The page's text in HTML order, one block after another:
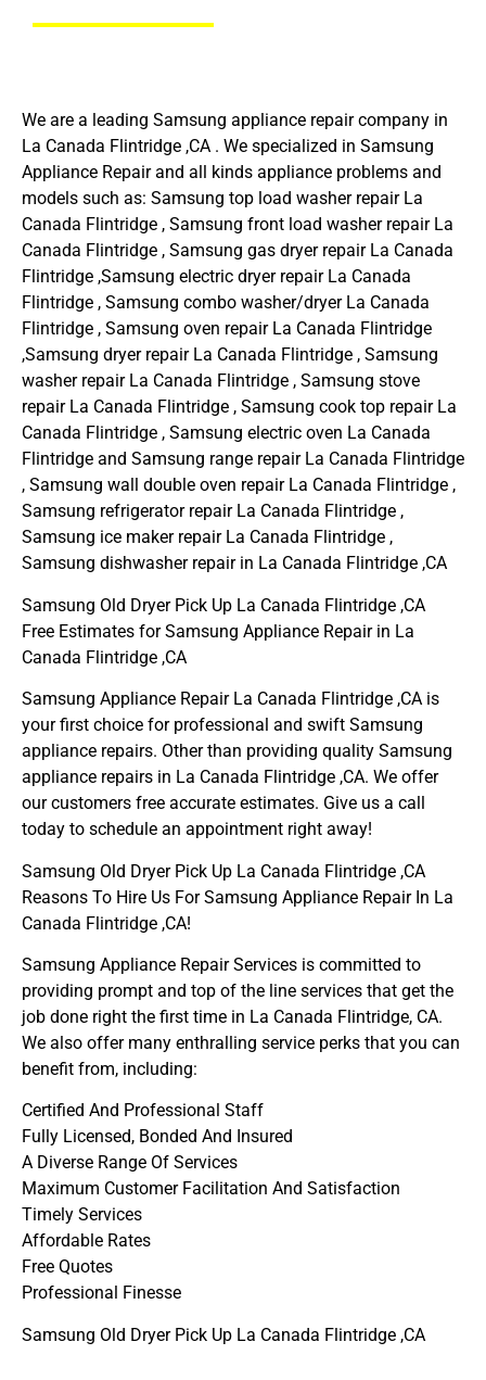
We are a leading Samsung appliance repair company in
La Canada Flintridge ,CA . We specialized in Samsung
Appliance Repair and all kinds appliance problems and
models such as: Samsung top load washer repair La
Canada Flintridge , Samsung front load washer repair La
Canada Flintridge , Samsung gas dryer repair La Canada
Flintridge ,Samsung electric dryer repair La Canada
Flintridge , Samsung combo washer/dryer La Canada
Flintridge , Samsung oven repair La Canada Flintridge
,Samsung dryer repair La Canada Flintridge , Samsung
washer repair La Canada Flintridge , Samsung stove
repair La Canada Flintridge , Samsung cook top repair La
Canada Flintridge , Samsung electric oven La Canada
Flintridge and Samsung range repair La Canada Flintridge
, Samsung wall double oven repair La Canada Flintridge ,
Samsung refrigerator repair La Canada Flintridge ,
Samsung ice maker repair La Canada Flintridge ,
Samsung dishwasher repair in La Canada Flintridge ,CA
Samsung Old Dryer Pick Up La Canada Flintridge ,CA
Free Estimates for Samsung Appliance Repair in La
Canada Flintridge ,CA
Samsung Appliance Repair La Canada Flintridge ,CA is
your first choice for professional and swift Samsung
appliance repairs. Other than providing quality Samsung
appliance repairs in La Canada Flintridge ,CA. We offer
our customers free accurate estimates. Give us a call
today to schedule an appointment right away!
Samsung Old Dryer Pick Up La Canada Flintridge ,CA
Reasons To Hire Us For Samsung Appliance Repair In La
Canada Flintridge ,CA!
Samsung Appliance Repair Services is committed to
providing prompt and top of the line services that get the
job done right the first time in La Canada Flintridge, CA.
We also offer many enthralling service perks that you can
benefit from, including:
Certified And Professional Staff
Fully Licensed, Bonded And Insured
A Diverse Range Of Services
Maximum Customer Facilitation And Satisfaction
Timely Services
Affordable Rates
Free Quotes
Professional Finesse
Samsung Old Dryer Pick Up La Canada Flintridge ,CA